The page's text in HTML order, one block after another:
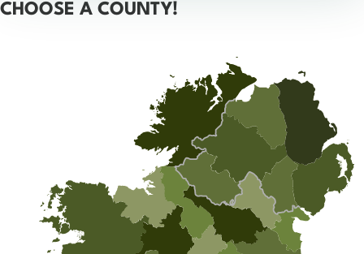
CHOOSE A COUNTY!